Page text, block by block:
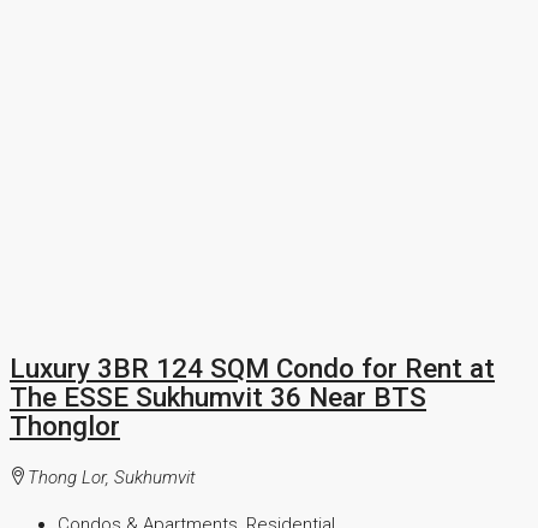
Luxury 3BR 124 SQM Condo for Rent at
The ESSE Sukhumvit 36 Near BTS
Thonglor
Thong Lor, Sukhumvit